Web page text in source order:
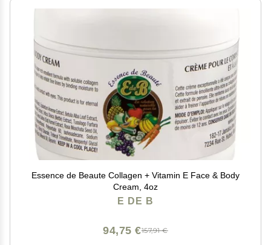
Essence de Beaute Collagen + Vitamin E Face & Body
Cream, 4oz
E DE B
157,91 €
94,75 €